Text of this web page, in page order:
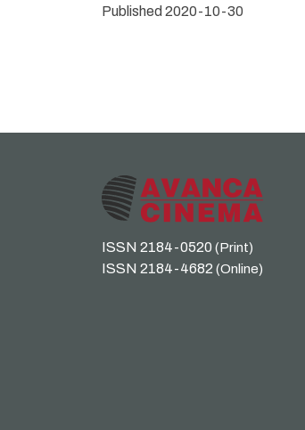
Published 2020-10-30
ISSN 2184-0520 (Print)
ISSN 2184-4682 (Online)